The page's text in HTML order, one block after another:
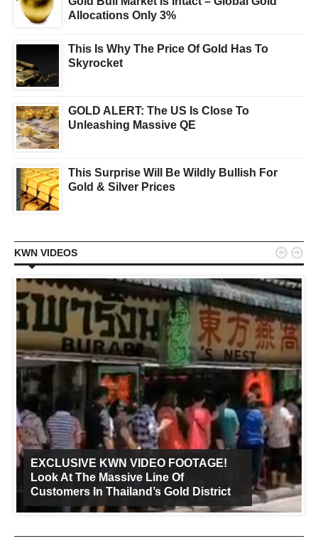
Allocations Only 3%
This Is Why The Price Of Gold Has To
Skyrocket
GOLD ALERT: The US Is Close To
Unleashing Massive QE
This Surprise Will Be Wildly Bullish For
Gold & Silver Prices
KWN VIDEOS
EXCLUSIVE KWN VIDEO FOOTAGE!
Look At The Massive Line Of
Customers In Thailand’s Gold District
 